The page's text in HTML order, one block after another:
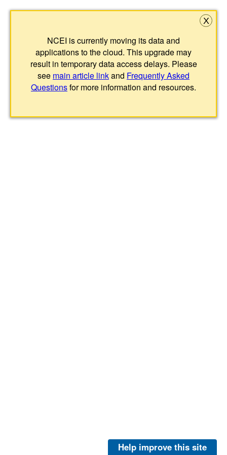
Help improve this site
NCEI is currently moving its data and
applications to the cloud. This upgrade may
result in temporary data access delays. Please
see main article linkand Frequently Asked
Questionsfor more information and resources.
X